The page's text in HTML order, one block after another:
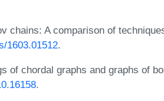
chains: A comparison of
1603.01512.
of chordal graphs and graphs of
.